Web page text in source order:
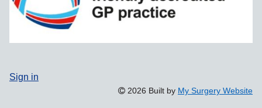
Sign in
2026 Built by My Surgery Website